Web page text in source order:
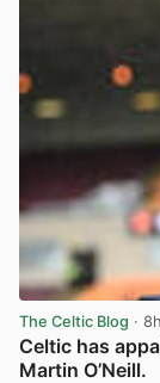
The Celtic Blog · 8h
Celtic has
Martin O’Neill.